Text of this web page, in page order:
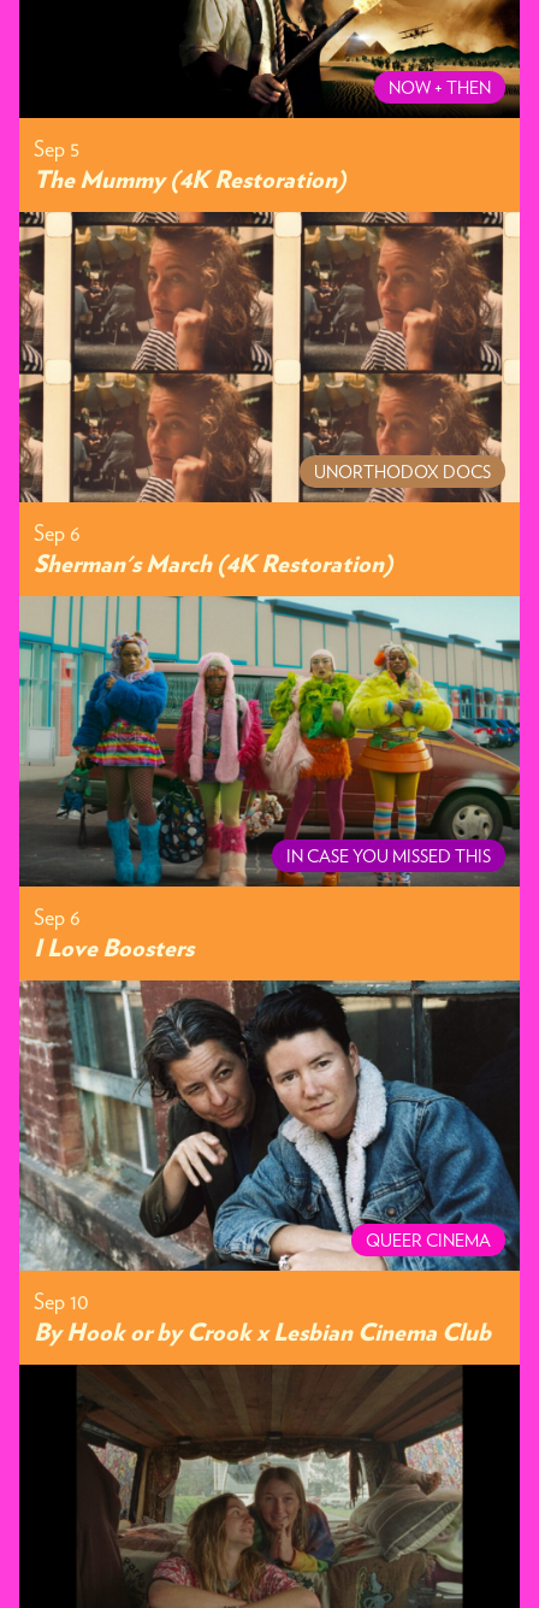
NOW + THEN
Sep 5
The Mummy (4K Restoration)
UNORTHODOX DOCS
Sep 6
Sherman's March (4K Restoration)
IN CASE YOU MISSED THIS
Sep 6
I Love Boosters
QUEER CINEMA
Sep 10
By Hook or by Crook x Lesbian Cinema Club